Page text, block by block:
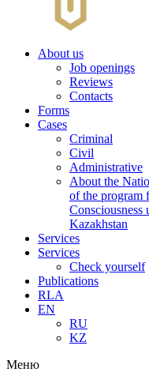
About us
Job openings
Reviews
Contacts
Forms
Cases
Criminal
Civil
Administrative
About the
of the program
Consciousness
Kazakhstan
Services
Services
Check yourself
Publications
RLA
EN
RU
KZ
Меню